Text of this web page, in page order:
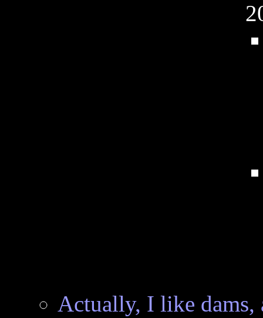
Actually, I like dams,